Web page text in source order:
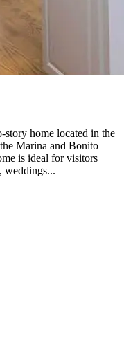
story home located in the
Marina and Bonito
is ideal for visitors
weddings...